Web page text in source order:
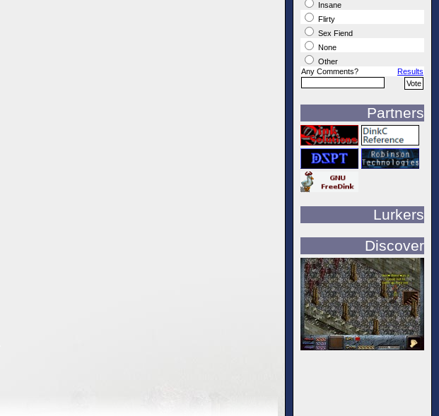
Insane
Flirty
Sex Fiend
None
Other
Any Comments?
Results
Partners
Lurkers
Discover